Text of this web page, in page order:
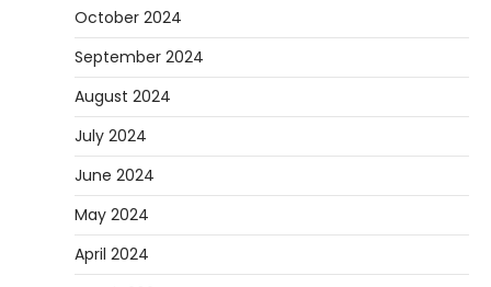
October 2024
September 2024
August 2024
July 2024
June 2024
May 2024
April 2024